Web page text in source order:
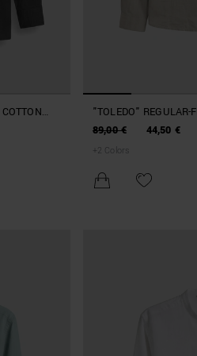
"TOLEDO"
COTTON BLEND
89,00 € 44,50 €
+ 2 Colors